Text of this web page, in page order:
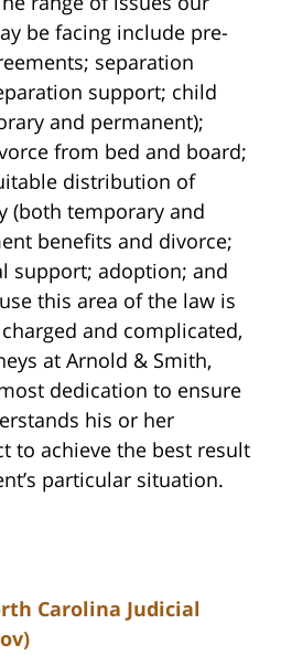
be facing include pre-
separation
support; child
and permanent);
from bed and board;
distribution of
(both temporary and
benefits and divorce;
support; adoption; and
this area of the law is
and complicated,
at Arnold & Smith,
dedication to ensure
his or her
to achieve the best result
particular situation.
Carolina Judicial